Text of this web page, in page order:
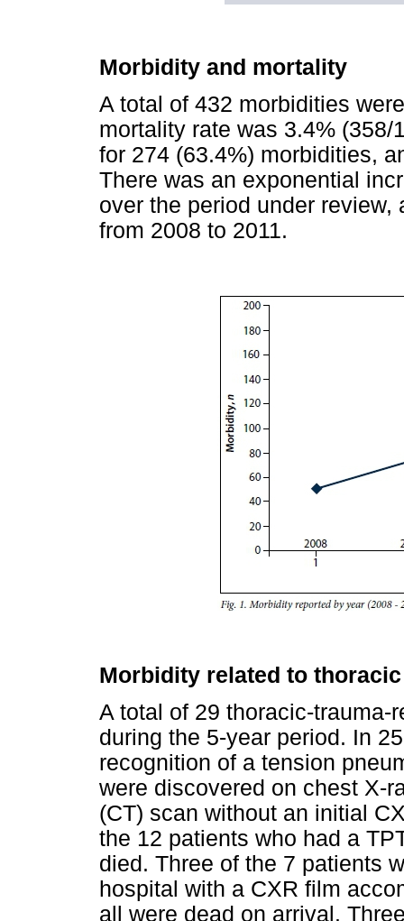
Morbidity and mortality
A total of 432 morbidities
mortality rate was 3.4%
for 274 (63.4%) morbidities,
There was an exponential
over the period under review,
from 2008 to 2011.
Morbidity related to
A total of 29 thoracic-
during the 5-year period. In
recognition of a tension
were discovered on chest X-
(CT) scan without an initial
the 12 patients who had a
died. Three of the 7 patients
hospital with a CXR film
all were dead on arrival.